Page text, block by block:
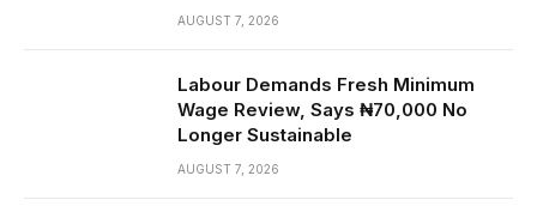
AUGUST 7, 2026
Labour Demands Fresh Minimum
Wage Review, Says ₦70,000 No
Longer Sustainable
AUGUST 7, 2026